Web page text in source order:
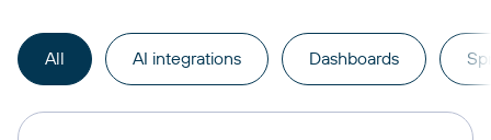
All AI integrations Dashboards